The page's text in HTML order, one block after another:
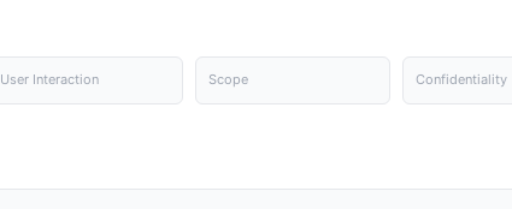
User Interaction Scope Confidentiality